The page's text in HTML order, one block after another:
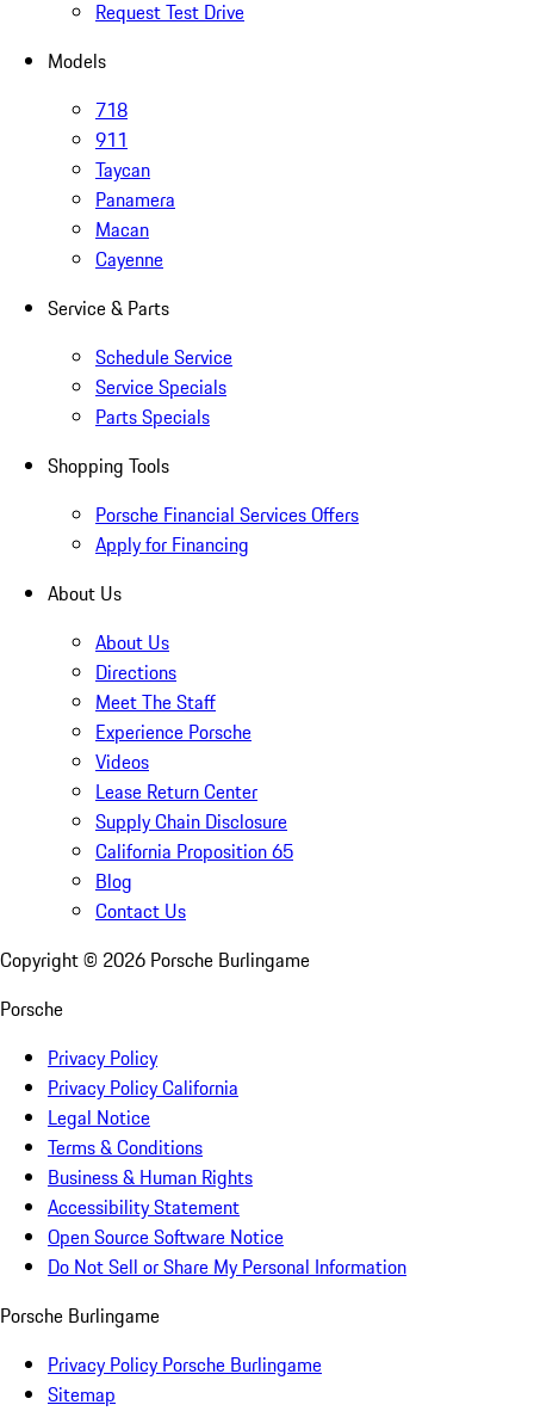
Request Test Drive
Models
718
911
Taycan
Panamera
Macan
Cayenne
Service & Parts
Schedule Service
Service Specials
Parts Specials
Shopping Tools
Porsche Financial Services Offers
Apply for Financing
About Us
About Us
Directions
Meet The Staff
Experience Porsche
Videos
Lease Return Center
Supply Chain Disclosure
California Proposition 65
Blog
Contact Us
Copyright © 2026 Porsche Burlingame
Porsche
Privacy Policy
Privacy Policy California
Legal Notice
Terms & Conditions
Business & Human Rights
Accessibility Statement
Open Source Software Notice
Do Not Sell or Share My Personal Information
Porsche Burlingame
Privacy Policy Porsche Burlingame
Sitemap